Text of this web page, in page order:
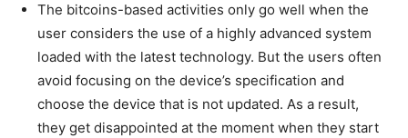
The bitcoins-based activities only go well when the
user considers the use of a highly advanced system
loaded with the latest technology. But the users often
avoid focusing on the device’s specification and
choose the device that is not updated. As a result,
they get disappointed at the moment when they start